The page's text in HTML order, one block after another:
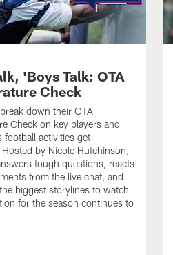
'Boys Talk: OTA
Check
down their OTA
Check on key players and
football activities get
by Nicole Hutchinson,
tough questions, reacts
from the live chat, and
biggest storylines to watch
for the season continues to